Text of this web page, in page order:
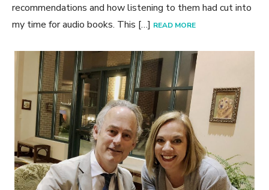
recommendations and how listening to them had cut into
my time for audio books. This […] READ MORE